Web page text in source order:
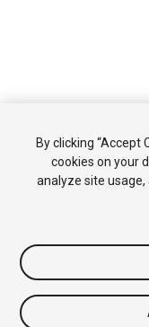
By clicking “Accept
cookies on your
analyze site